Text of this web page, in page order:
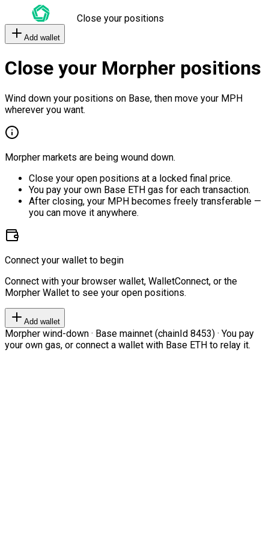
Close your positions
Add wallet
Close your Morpher positions
Wind down your positions on Base, then move your MPH
wherever you want.
Morpher markets are being wound down.
Close your open positions at a locked final price.
You pay your own Base ETH gas for each transaction.
After closing, your MPH becomes freely transferable —
you can move it anywhere.
Connect your wallet to begin
Connect with your browser wallet, WalletConnect, or the
Morpher Wallet to see your open positions.
Add wallet
Morpher wind-down · Base mainnet (chainId 8453) · You pay
your own gas, or connect a wallet with Base ETH to relay it.